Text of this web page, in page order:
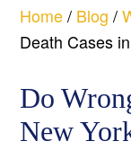
Home/ Blog /
Death Cases
Do
New